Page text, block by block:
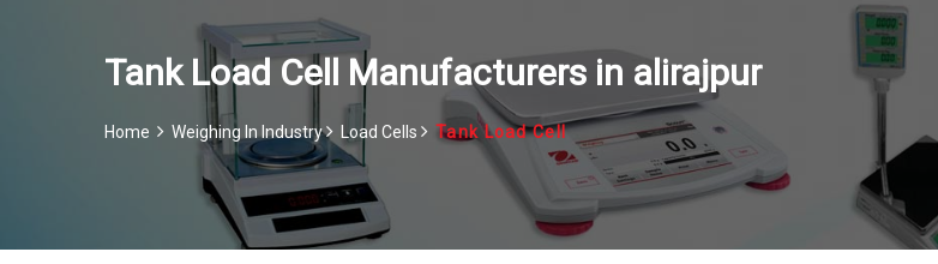
Tank Load Cell Manufacturers in alirajpur
Home Weighing In Industry Load Cells Tank Load Cell